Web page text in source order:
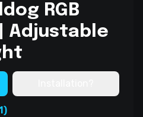
RGB
Adjustable